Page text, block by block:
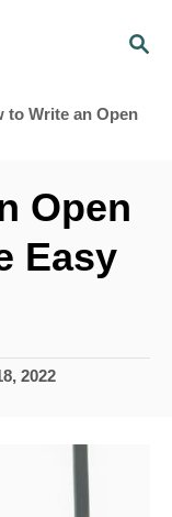
S
R
to Write an Open
Open
Easy
2022